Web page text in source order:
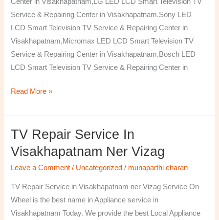
Service & Repairing Center in Visakhapatnam,Sony LED
LCD Smart Television TV Service & Repairing Center in
Visakhapatnam,Micromax LED LCD Smart Television TV
Service & Repairing Center in Visakhapatnam,Bosch LED
LCD Smart Television TV Service & Repairing Center in
Visakhapatnam
Read More »
TV Repair Service In
Visakhapatnam Ner Vizag
Leave a Comment / Uncategorized / munaparthi charan
TV Repair Service in Visakhapatnam ner Vizag Service On
Wheel is the best name in Appliance service in
Visakhapatnam Today. We provide the best Local Appliance
TV
Repair
Service
in
Visakhapatnam
ner
Vizag